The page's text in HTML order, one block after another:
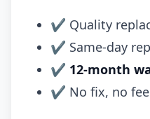
✔ Quality
✔ Same-day
✔ 12-month
✔ No fix, no fee